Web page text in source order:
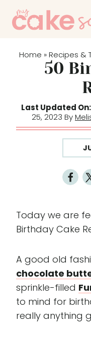
Home » Recipes &
50
Last Updated
25, 2023 By
Today we are
Birthday Cake
A good old
chocolate
sprinkle-filled
to mind for
really anything